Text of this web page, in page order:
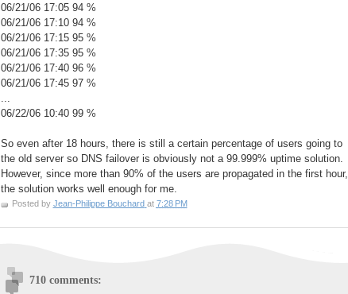
06/21/06 17:05 94 %
06/21/06 17:10 94 %
06/21/06 17:15 95 %
06/21/06 17:35 95 %
06/21/06 17:40 96 %
06/21/06 17:45 97 %
...
06/22/06 10:40 99 %
So even after 18 hours, there is still a certain percentage of users going to
the old server so DNS failover is obviously not a 99.999% uptime solution.
However, since more than 90% of the users are propagated in the first hour,
the solution works well enough for me.
Posted by Jean-Philippe Bouchard at 7:28 PM
710 comments: